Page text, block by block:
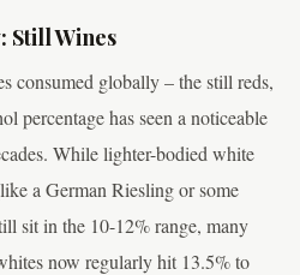
Still Wines
consumed globally – the still reds,
percentage has seen a noticeable
While lighter-bodied white
a German Riesling or some
sit in the 10-12% range, many
now regularly hit 13.5% to